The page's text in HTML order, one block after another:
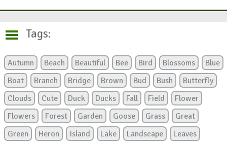
Tags:
Autumn Beach Beautiful Bee Bird Blossoms
Blue
Boat
Branch Bridge Brown Bud Bush
Butterfly
Clouds
Cute Duck Ducks Fall Field
Flower
Flowers
Forest Garden Goose Grass
Great
Green
Heron Island Lake Landscape
Leaves